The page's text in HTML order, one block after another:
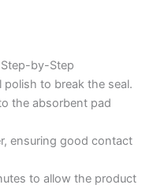
by-Step
to break the seal.
the absorbent pad
ensuring good contact
to allow the product